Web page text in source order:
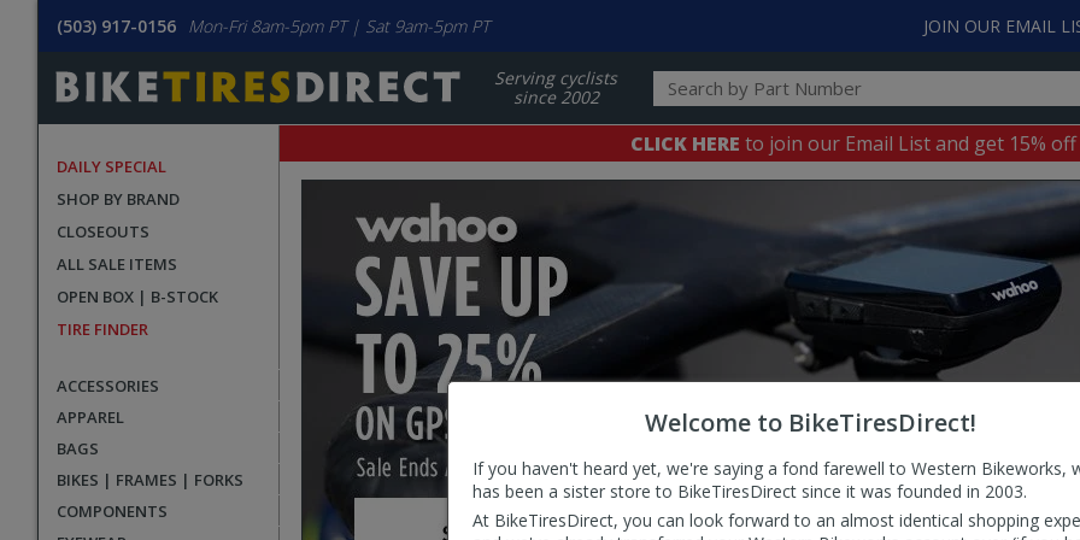
Welcome to BikeTiresDirect!
If you haven't heard yet, we're saying a fond farewell to Western Bikeworks,
has been a sister store to BikeTiresDirect since it was founded in 2003.
At BikeTiresDirect, you can look forward to an almost identical shopping
(503) 917-0156 Mon-Fri 8am-5pm PT | Sat 9am-5pm PT JOIN OUR EMAIL
Serving cyclists
since 2002
DAILY SPECIAL
SHOP BY BRAND
CLOSEOUTS
ALL SALE ITEMS
OPEN BOX | B-STOCK
TIRE FINDER
ACCESSORIES
APPAREL
BAGS
BIKES | FRAMES | FORKS
COMPONENTS
CLICK HERE to join our Email List and get 15%
BikeTiresDirect.com
Homepage
promotional
carousel